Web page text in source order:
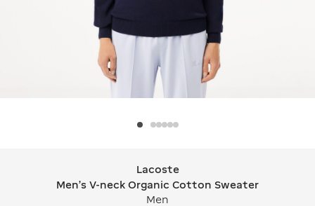
Lacoste Men's V-neck Organic
Lacoste
Men's V-neck Organic Cotton Sweater
Men